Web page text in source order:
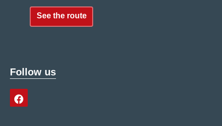
See the route
Follow us